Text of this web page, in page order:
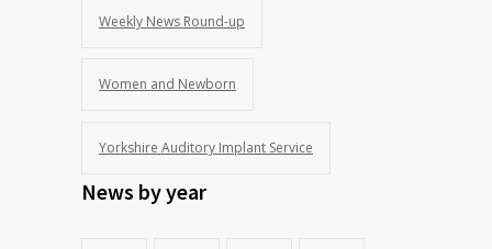
Weekly News Round-up
Women and Newborn
Yorkshire Auditory Implant Service
News by year